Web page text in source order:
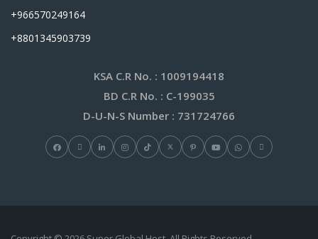
+966570249164
+8801345903739
KSA C.R No. : 1009194418
BD C.R No. : C-199035
D-U-N-S Number : 731724766